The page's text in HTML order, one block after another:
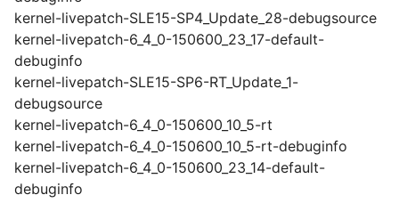
kernel-livepatch-SLE15-SP4_Update_28-debugsource
kernel-livepatch-6_4_0-150600_23_17-default-
debuginfo
kernel-livepatch-SLE15-SP6-RT_Update_1-
debugsource
kernel-livepatch-6_4_0-150600_10_5-rt
kernel-livepatch-6_4_0-150600_10_5-rt-debuginfo
kernel-livepatch-6_4_0-150600_23_14-default-
debuginfo